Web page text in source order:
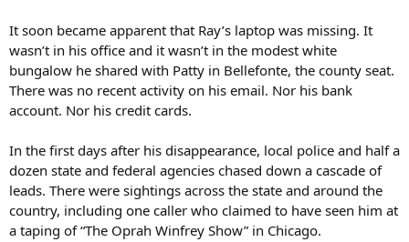
It soon became apparent that Ray’s laptop was missing. It
wasn’t in his office and it wasn’t in the modest white
bungalow he shared with Patty in Bellefonte, the county seat.
There was no recent activity on his email. Nor his bank
account. Nor his credit cards.
In the first days after his disappearance, local police and half a
dozen state and federal agencies chased down a cascade of
leads. There were sightings across the state and around the
country, including one caller who claimed to have seen him at
a taping of “The Oprah Winfrey Show” in Chicago.